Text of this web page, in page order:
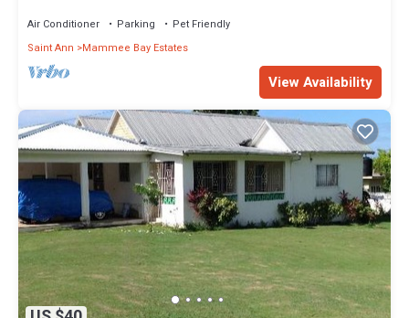
Air Conditioner Parking
Pet Friendly
Saint Ann
Mammee Bay Estates
View Availability